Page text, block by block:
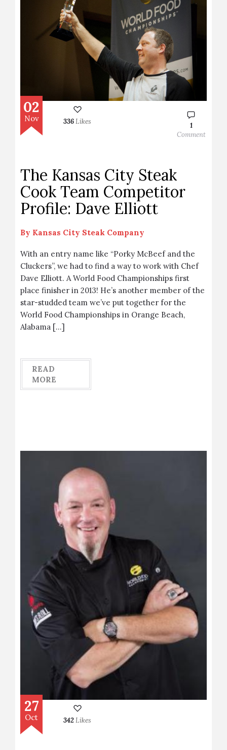
02
Nov 336Likes
1
Comment
The Kansas City Steak
Cook Team Competitor
Profile: Dave Elliott
By Kansas City Steak Company
With an entry name like “Porky McBeef and the
Cluckers”, we had to find a way to work with Chef
Dave Elliott. A World Food Championships first
place finisher in 2013! He’s another member of the
star-studded team we’ve put together for the
World Food Championships in Orange Beach,
Alabama […]
READ
MORE
27
Oct 342Likes